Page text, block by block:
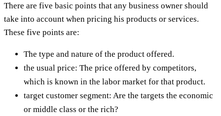
There are five basic points that any business owner should
take into account when pricing his products or services.
These five points are:
The type and nature of the product offered.
the usual price: The price offered by competitors,
which is known in the labor market for that product.
target customer segment: Are the targets the economic
or middle class or the rich?